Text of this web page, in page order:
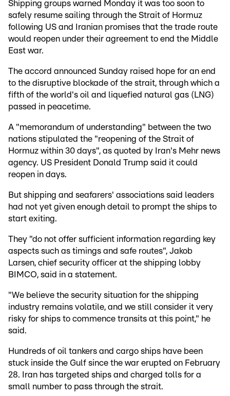
Shipping groups warned Monday it was too soon to
safely resume sailing through the Strait of Hormuz
following US and Iranian promises that the trade route
would reopen under their agreement to end the Middle
East war.
The accord announced Sunday raised hope for an end
to the disruptive blockade of the strait, through which a
fifth of the world's oil and liquefied natural gas (LNG)
passed in peacetime.
A "memorandum of understanding" between the two
nations stipulated the "reopening of the Strait of
Hormuz within 30 days", as quoted by Iran's Mehr news
agency. US President Donald Trump said it could
reopen in days.
But shipping and seafarers' associations said leaders
had not yet given enough detail to prompt the ships to
start exiting.
They "do not offer sufficient information regarding key
aspects such as timings and safe routes", Jakob
Larsen, chief security officer at the shipping lobby
BIMCO, said in a statement.
"We believe the security situation for the shipping
industry remains volatile, and we still consider it very
risky for ships to commence transits at this point," he
said.
Hundreds of oil tankers and cargo ships have been
stuck inside the Gulf since the war erupted on February
28. Iran has targeted ships and charged tolls for a
small number to pass through the strait.